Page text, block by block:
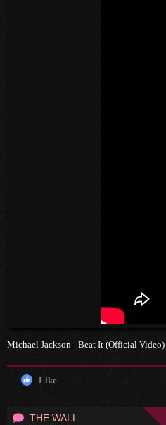
Michael Jackson - Beat It (Official Video)
Like
THE WALL